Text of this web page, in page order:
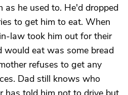
as he used to. He'd dropped
to get him to eat. When
law took him out for their
would eat was some bread
refuses to get any
Dad still knows who